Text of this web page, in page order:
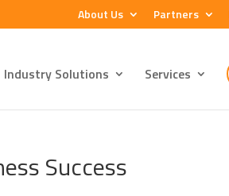
About Us Partners
Industry Solutions Services
Success